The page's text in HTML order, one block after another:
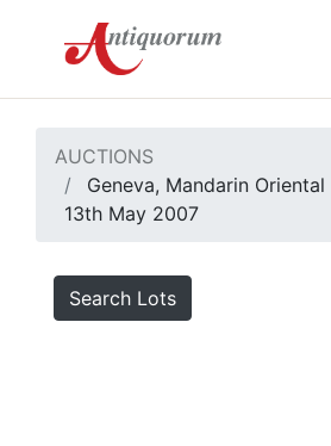
AUCTIONS
Geneva, Mandarin
13th May 2007
Search Lots